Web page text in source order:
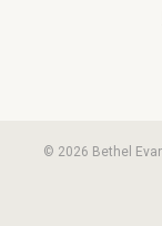
© 2026 Bethel